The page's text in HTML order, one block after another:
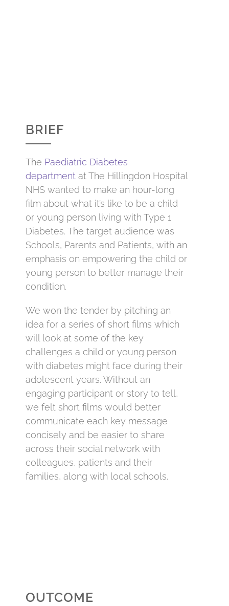
BRIEF
The Paediatric Diabetes
department at The Hillingdon Hospital
NHS wanted to make an hour-long
film about what it’s like to be a child
or young person living with Type 1
Diabetes. The target audience was
Schools, Parents and Patients, with an
emphasis on empowering the child or
young person to better manage their
condition.
We won the tender by pitching an
idea for a series of short films which
will look at some of the key
challenges a child or young person
with diabetes might face during their
adolescent years. Without an
engaging participant or story to tell,
we felt short films would better
communicate each key message
concisely and be easier to share
across their social network with
colleagues, patients and their
families, along with local schools.
OUTCOME